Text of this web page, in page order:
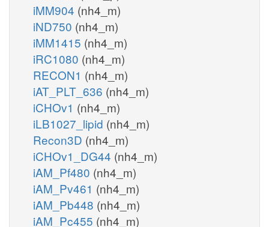
iMM904 (nh4_m)
iND750 (nh4_m)
iMM1415 (nh4_m)
iRC1080 (nh4_m)
RECON1 (nh4_m)
iAT_PLT_636 (nh4_m)
iCHOv1 (nh4_m)
iLB1027_lipid (nh4_m)
Recon3D (nh4_m)
iCHOv1_DG44 (nh4_m)
iAM_Pf480 (nh4_m)
iAM_Pv461 (nh4_m)
iAM_Pb448 (nh4_m)
iAM_Pc455 (nh4_m)